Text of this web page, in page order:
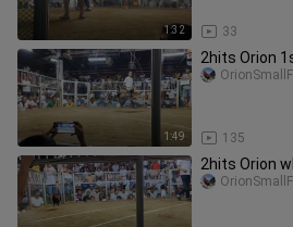
1:32 33
1:49
2hits Orion
135
2hits Orion